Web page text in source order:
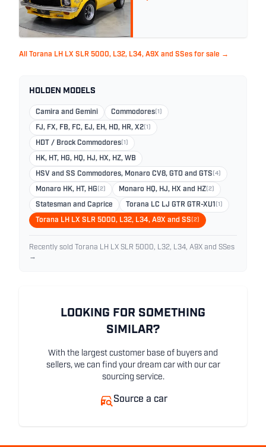
All Torana LH LX SLR 5000, L32, L34, A9X and SSes for sale →
HOLDEN MODELS
Camira and Gemini Commodores (1)
FJ, FX, FB, FC, EJ, EH, HD, HR, X2 (1)
HDT / Brock Commodores (1)
HK, HT, HG, HQ, HJ, HX, HZ, WB
HSV and SS Commodores, Monaro CV8, GTO and GTS (4)
Monaro HK, HT, HG (2) Monaro HQ, HJ, HX and HZ (2)
Statesman and Caprice Torana LC LJ GTR GTR-XU1 (1)
Torana LH LX SLR 5000, L32, L34, A9X and SS (2)
Recently sold Torana LH LX SLR 5000, L32, L34, A9X and SSes
→
LOOKING FOR SOMETHING
SIMILAR?
With the largest customer base of buyers and
sellers, we can find your dream car with our car
sourcing service.
Source a car